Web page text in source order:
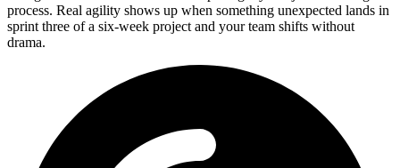
process. Real agility shows up when something unexpected lands in
sprint three of a six-week project and your team shifts without
drama.